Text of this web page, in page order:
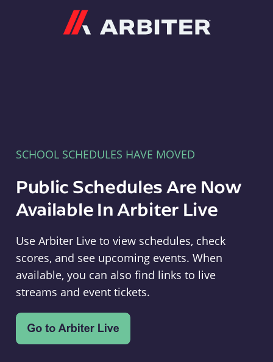
SCHOOL SCHEDULES HAVE MOVED
Public Schedules Are Now
Available In Arbiter Live
Use Arbiter Live to view schedules, check
scores, and see upcoming events. When
available, you can also find links to live
streams and event tickets.